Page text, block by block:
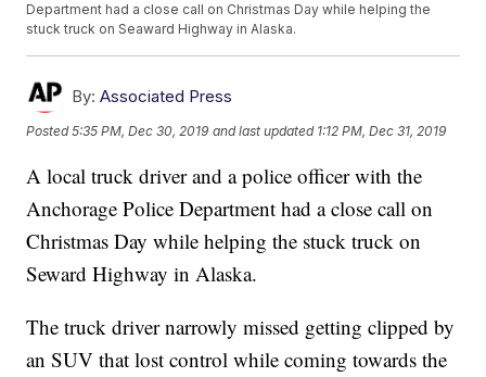
Department had a close call on Christmas Day while helping the
stuck truck on Seaward Highway in Alaska.
By: Associated Press
Posted5:35 PM, Dec 30, 2019 and last updated 1:12 PM, Dec 31, 2019
A local truck driver and a police officer with the
Anchorage Police Department had a close call on
Christmas Day while helping the stuck truck on
Seward Highway in Alaska.
The truck driver narrowly missed getting clipped by
an SUV that lost control while coming towards the